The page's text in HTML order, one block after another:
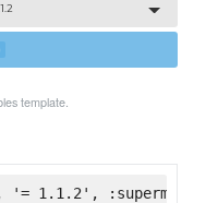
template.
'= 1.1.2',